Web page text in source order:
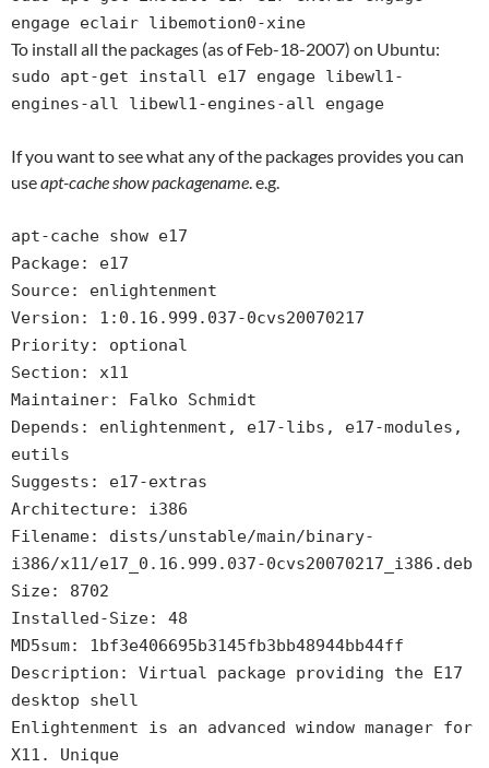
engage eclair libemotion0-xine
To install all the packages (as of Feb-18-2007) on Ubuntu:
sudo apt-get install e17 engage libewl1-
engines-all libewl1-engines-all engage
If you want to see what any of the packages provides you can
useapt-cache show packagename. e.g.
apt-cache show e17
Package: e17
Source: enlightenment
Version: 1:0.16.999.037-0cvs20070217
Priority: optional
Section: x11
Maintainer: Falko Schmidt
Depends: enlightenment, e17-libs, e17-modules,
eutils
Suggests: e17-extras
Architecture: i386
Filename: dists/unstable/main/binary-
i386/x11/e17_0.16.999.037-0cvs20070217_i386.deb
Size: 8702
Installed-Size: 48
MD5sum: 1bf3e406695b3145fb3bb48944bb44ff
Description: Virtual package providing the E17
desktop shell
Enlightenment is an advanced window manager for
X11. Unique